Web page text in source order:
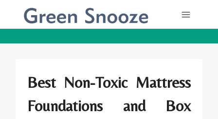
Best Non-Toxic Mattress
Foundations and Box